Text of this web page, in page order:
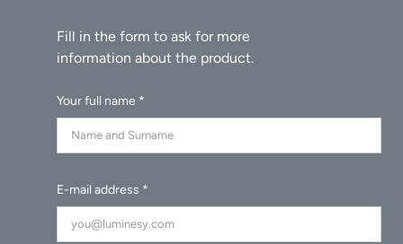
Your full name *
E-mail address *